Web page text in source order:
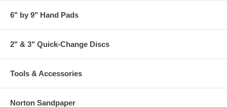
6" by 9" Hand Pads
2" & 3" Quick-Change Discs
Tools & Accessories
Norton Sandpaper